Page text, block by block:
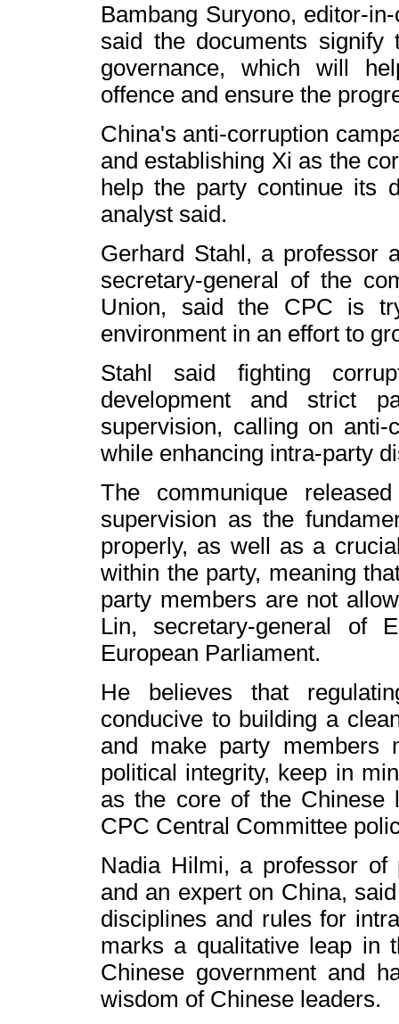
Bambang Suryono, editor-
said the documents signify
governance, which will
offence and ensure the
China's anti-corruption
and establishing Xi as the
help the party continue its
analyst said.
Gerhard Stahl, a professor
secretary-general of the
Union, said the CPC is
environment in an effort to
Stahl said fighting
development and strict
supervision, calling on
while enhancing intra-party
The communique
supervision as the
properly, as well as a
within the party, meaning
party members are not
Lin, secretary-general of
European Parliament.
He believes that
conducive to building a
and make party members
political integrity, keep in
as the core of the Chinese
CPC Central Committee
Nadia Hilmi, a professor
and an expert on China,
disciplines and rules for
marks a qualitative leap in
Chinese government and
wisdom of Chinese leaders.